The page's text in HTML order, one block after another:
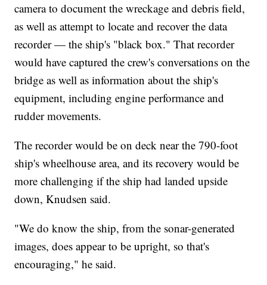
camera to document the wreckage and debris field,
as well as attempt to locate and recover the data
recorder — the ship's "black box." That recorder
would have captured the crew's conversations on the
bridge as well as information about the ship's
equipment, including engine performance and
rudder movements.
The recorder would be on deck near the 790-foot
ship's wheelhouse area, and its recovery would be
more challenging if the ship had landed upside
down, Knudsen said.
"We do know the ship, from the sonar-generated
images, does appear to be upright, so that's
encouraging," he said.